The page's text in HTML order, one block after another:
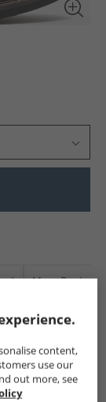
Mens Boots
content,
use our
out more, see